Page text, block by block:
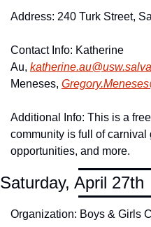
Address: 240 Turk Street,
Contact Info: Katherine
Au, katherine.au@usw.
Meneses, Gregory.
Additional Info: This is a
community is full of carnival
opportunities, and more.
Saturday, April 27th
Organization: Boys & Girls